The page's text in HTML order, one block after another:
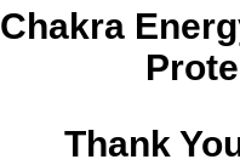
Chakra
Thank